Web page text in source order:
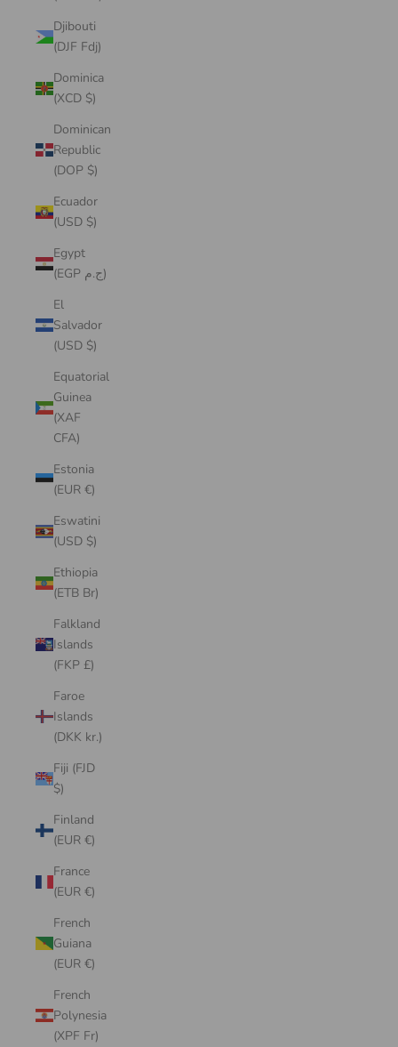
Djibouti
(DJF Fdj)
Dominica
(XCD $)
Dominican
Republic
(DOP $)
Ecuador
(USD $)
Egypt
(EGP ج.م)
El
Salvador
(USD $)
Equatorial
Guinea
(XAF
CFA)
Estonia
(EUR €)
Eswatini
(USD $)
Ethiopia
(ETB Br)
Falkland
Islands
(FKP £)
Faroe
Islands
(DKK kr.)
Fiji (FJD
$)
Finland
(EUR €)
France
(EUR €)
French
Guiana
(EUR €)
French
Polynesia
(XPF Fr)